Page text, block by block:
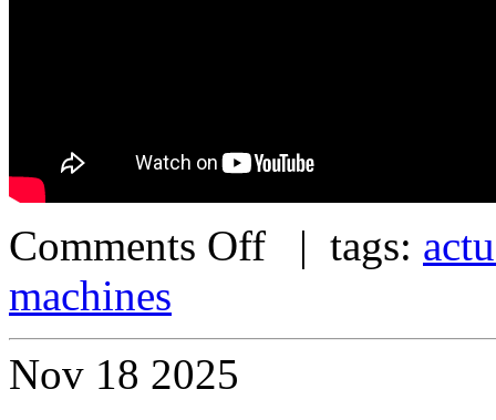
Comments Off | tags:
machines
Nov 18 2025